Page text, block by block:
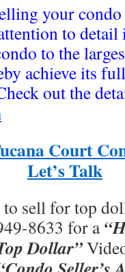
your
to
to the
achieve its
out the
Court
Let’s Talk
sell for top
8633 for a
Dollar”